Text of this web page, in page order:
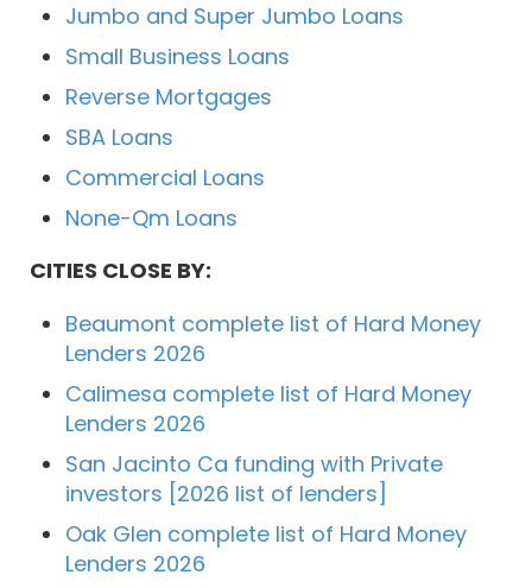
Jumbo and Super Jumbo Loans
Small Business Loans
Reverse Mortgages
SBA Loans
Commercial Loans
None-Qm Loans
CITIES CLOSE BY:
Beaumont complete list of Hard Money
Lenders 2026
Calimesa complete list of Hard Money
Lenders 2026
San Jacinto Ca funding with Private
investors [2026 list of lenders]
Oak Glen complete list of Hard Money
Lenders 2026